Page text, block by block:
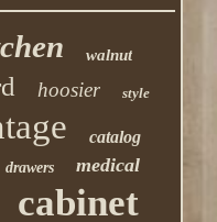
walnut
hoosier style
catalog
drawers medical
cabinet